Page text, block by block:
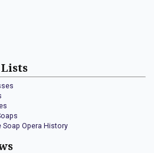
Soap Opera History